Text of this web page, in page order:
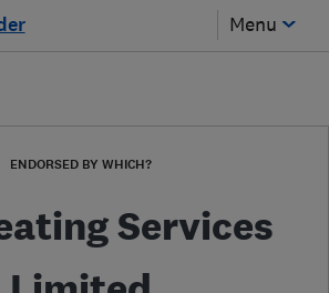
Menu
ENDORSED BY WHICH?
Services